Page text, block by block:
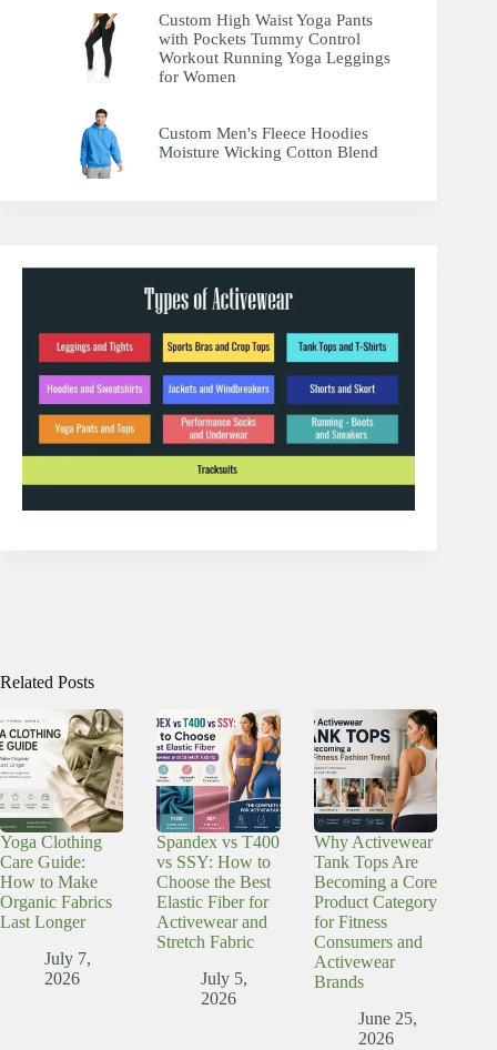
Custom High Waist Yoga Pants
with Pockets Tummy Control
Workout Running Yoga Leggings
for Women
Custom Men's Fleece Hoodies
Moisture Wicking Cotton Blend
Related Posts
Yoga Clothing
Care Guide:
How to Make
Organic Fabrics
Last Longer
July 7,
2026
Spandex vs T400
vs SSY: How to
Choose the Best
Elastic Fiber for
Activewear and
Stretch Fabric
July 5,
2026
Why Activewear
Tank Tops Are
Becoming a Core
Product Category
for Fitness
Consumers and
Activewear
Brands
June 25,
2026